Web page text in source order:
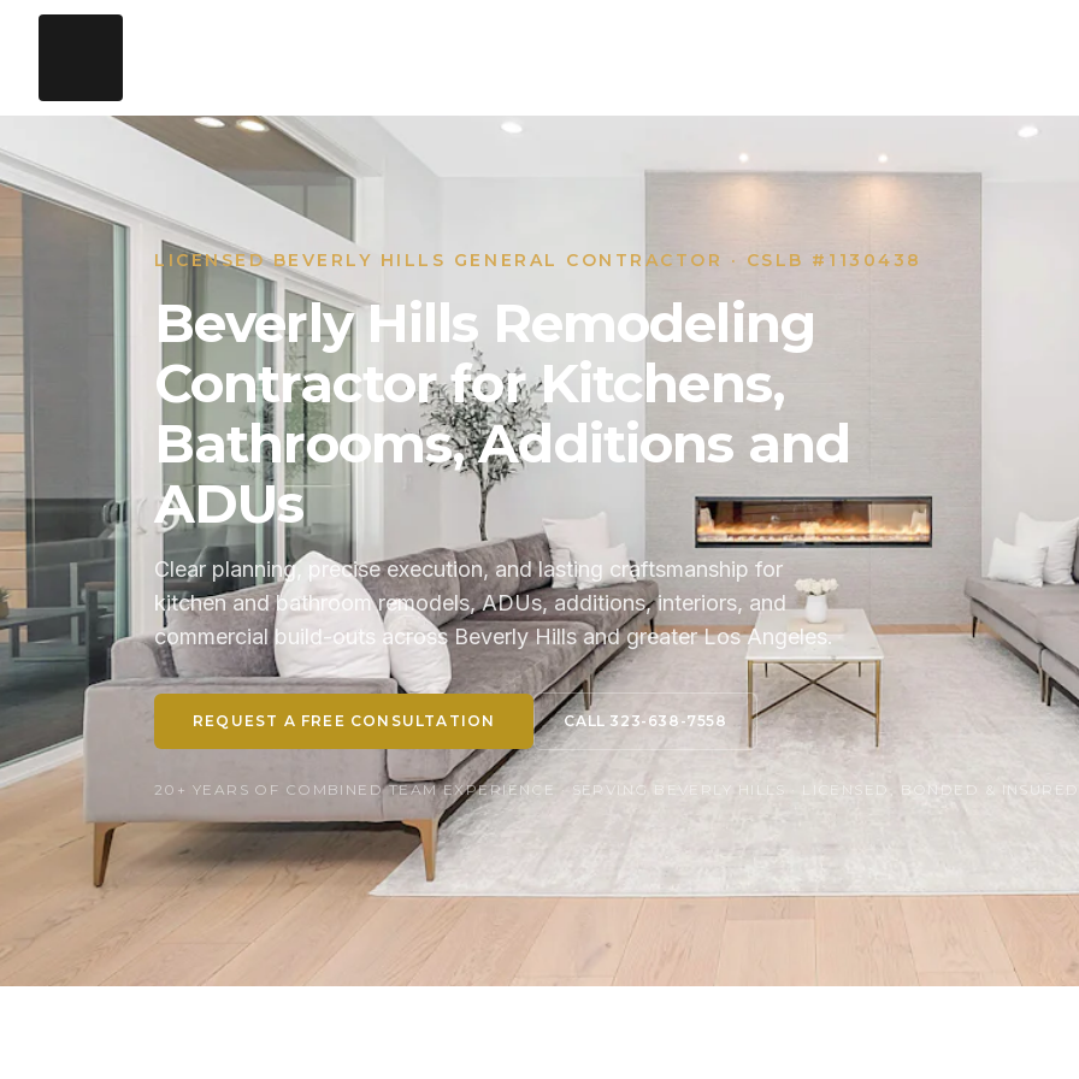
LICENSED BEVERLY HILLS GENERAL CONTRACTOR · CSLB #1130438
Beverly Hills Remodeling
Contractor for Kitchens,
Bathrooms, Additions and
ADUs
Clear planning, precise execution, and lasting craftsmanship for
kitchen and bathroom remodels, ADUs, additions, interiors, and
commercial build-outs across Beverly Hills and greater Los Angeles.
REQUEST A FREE CONSULTATION CALL 323-638-7558
20+ YEARS OF COMBINED TEAM EXPERIENCE · SERVING BEVERLY HILLS · LICENSED, BONDED & INSURED